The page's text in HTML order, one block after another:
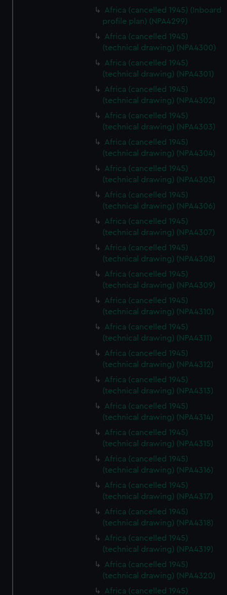
Africa (cancelled 1945) (Inboard
profile plan) (NPA4299)
Africa (cancelled 1945)
(technical drawing) (NPA4300)
Africa (cancelled 1945)
(technical drawing) (NPA4301)
Africa (cancelled 1945)
(technical drawing) (NPA4302)
Africa (cancelled 1945)
(technical drawing) (NPA4303)
Africa (cancelled 1945)
(technical drawing) (NPA4304)
Africa (cancelled 1945)
(technical drawing) (NPA4305)
Africa (cancelled 1945)
(technical drawing) (NPA4306)
Africa (cancelled 1945)
(technical drawing) (NPA4307)
Africa (cancelled 1945)
(technical drawing) (NPA4308)
Africa (cancelled 1945)
(technical drawing) (NPA4309)
Africa (cancelled 1945)
(technical drawing) (NPA4310)
Africa (cancelled 1945)
(technical drawing) (NPA4311)
Africa (cancelled 1945)
(technical drawing) (NPA4312)
Africa (cancelled 1945)
(technical drawing) (NPA4313)
Africa (cancelled 1945)
(technical drawing) (NPA4314)
Africa (cancelled 1945)
(technical drawing) (NPA4315)
Africa (cancelled 1945)
(technical drawing) (NPA4316)
Africa (cancelled 1945)
(technical drawing) (NPA4317)
Africa (cancelled 1945)
(technical drawing) (NPA4318)
Africa (cancelled 1945)
(technical drawing) (NPA4319)
Africa (cancelled 1945)
(technical drawing) (NPA4320)
Africa (cancelled 1945)